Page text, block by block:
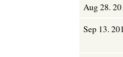
Aug 28.
Sep 13.